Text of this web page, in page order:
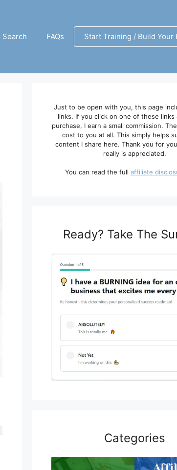
Search FAQs Start Training / Build Your
Just to be open with you, this page
links. If you click on one of these links
purchase, I earn a small commission.
cost to you at all. This simply helps
content I share here. Thank you for
really is appreciated.
You can read the full affiliate
Ready? Take The
Categories